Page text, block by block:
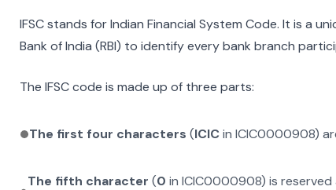
IFSC stands for Indian Financial System Code. It is a
Bank of India (RBI) to identify every bank branch
The IFSC code is made up of three parts:
The first four characters (ICICin ICIC0000908)
The fifth character (0 inICIC0000908) is